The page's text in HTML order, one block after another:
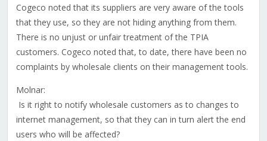
Cogeco noted that its suppliers are very aware of the tools
that they use, so they are not hiding anything from them.
There is no unjust or unfair treatment of the TPIA
customers. Cogeco noted that, to date, there have been no
complaints by wholesale clients on their management tools.
Molnar:
Is it right to notify wholesale customers as to changes to
internet management, so that they can in turn alert the end
users who will be affected?